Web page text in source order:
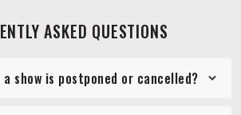
ASKED QUESTIONS
show is postponed or cancelled?